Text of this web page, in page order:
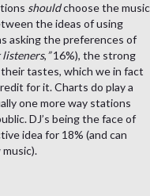
shouldchoose the music
the ideas of using
asking the preferences of
listeners,”16%), the strong
tastes, which we in fact
for it. Charts do play a
one more way stations
DJ’s being the face of
idea for 18% (and can